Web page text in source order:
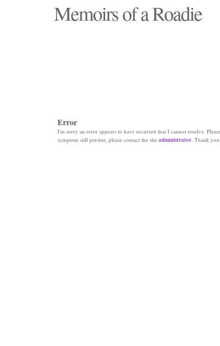
Memoirs of a Roadie
Error
I'm sorry an error appears to have occurred that I cannot resolve.
symptom still persists, please contact the site administrator. Thank